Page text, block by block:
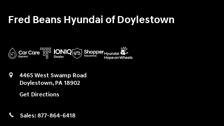
Fred Beans Hyundai of Doylestown
4465 West Swamp Road
Doylestown, PA 18902
Get Directions
Sales: 877-864-6418